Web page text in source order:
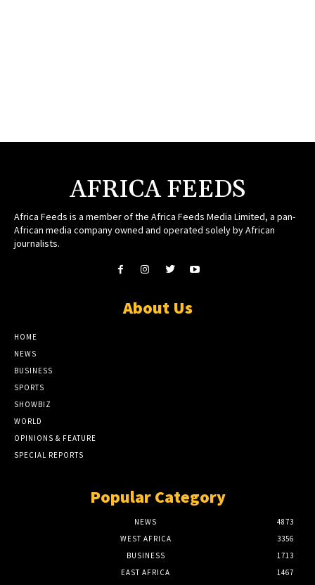
AFRICA FEEDS
Africa Feeds is a member of the Africa Feeds Media Limited, a pan-
African media company owned and operated solely by African
journalists.
About Us
HOME
NEWS
BUSINESS
SPORTS
SHOWBIZ
WORLD
OPINIONS & FEATURE
SPECIAL REPORTS
Popular Category
NEWS
4873
WEST AFRICA
3356
BUSINESS
1713
EAST AFRICA
1467